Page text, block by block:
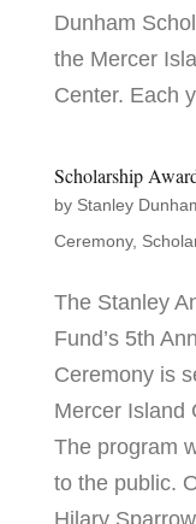
Dunham
the Mercer
Center. Each
Scholarship
by Stanley
Ceremony,
The Stanley
Fund’s 5th
Ceremony is
Mercer Island
The program
to the public.
Hilary